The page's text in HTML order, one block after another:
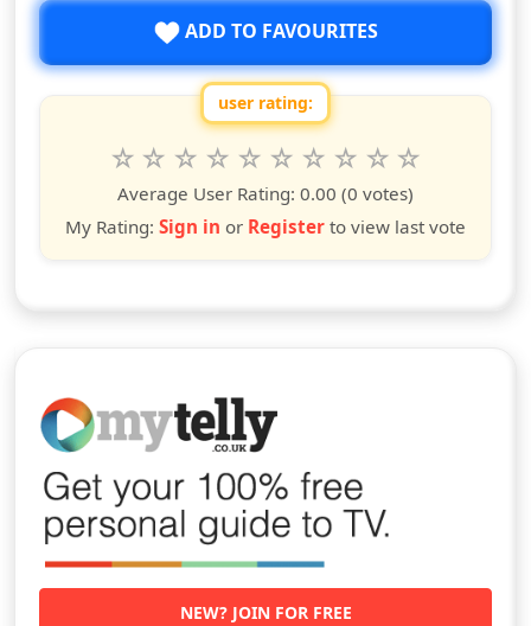
ADD TO FAVOURITES
user rating:
Rate this show from 1 to 10 stars
10
stars
9
stars
8
stars
7
stars
6
stars
5
stars
4
stars
3
stars
2
stars
star
Average User Rating: 0.00 (0 votes)
My Rating: Sign in or Register to view last vote
NEW? JOIN FOR FREE